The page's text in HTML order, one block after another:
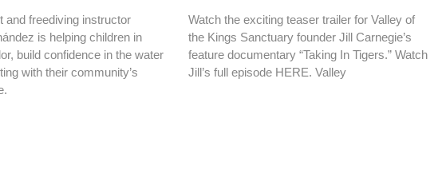
and freediving instructor
is helping children in
build confidence in the water
with their community’s
Watch the exciting teaser trailer for Valley of
the Kings Sanctuary founder Jill Carnegie’s
feature documentary “Taking In Tigers.” Watch
Jill’s full episode HERE. Valley